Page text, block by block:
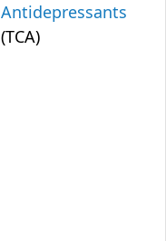
Antidepressants
(TCA)